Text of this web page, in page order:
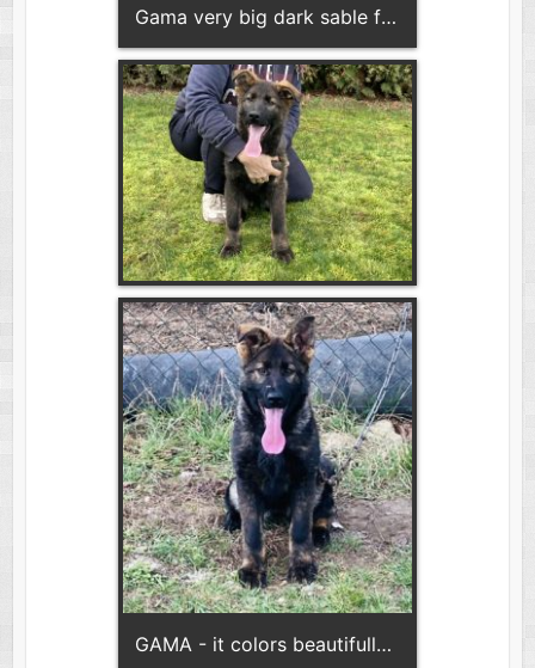
Gama very big dark sable female
GAMA - it colors beautifully - dark sable